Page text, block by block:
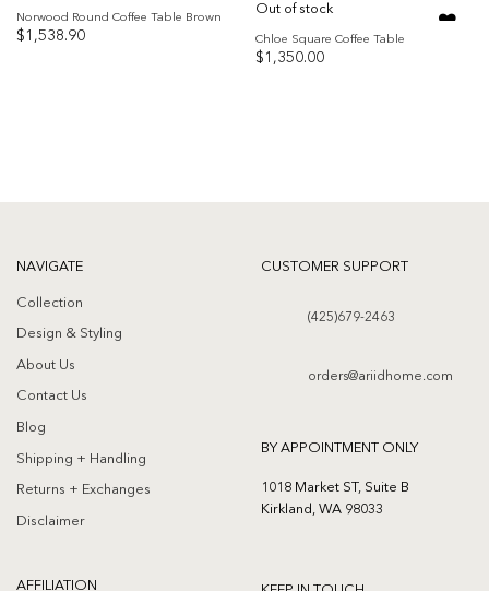
Norwood Round Coffee Table Brown
$ 1,538.90
Out of stock
Chloe Square Coffee Table
$ 1,350.00
NAVIGATE
Collection
Design & Styling
About Us
Contact Us
Blog
Shipping + Handling
Returns + Exchanges
Disclaimer
CUSTOMER SUPPORT
(425)679-2463
orders@ariidhome.com
BY APPOINTMENT ONLY
1018 Market ST, Suite B
Kirkland, WA 98033
AFFILIATION